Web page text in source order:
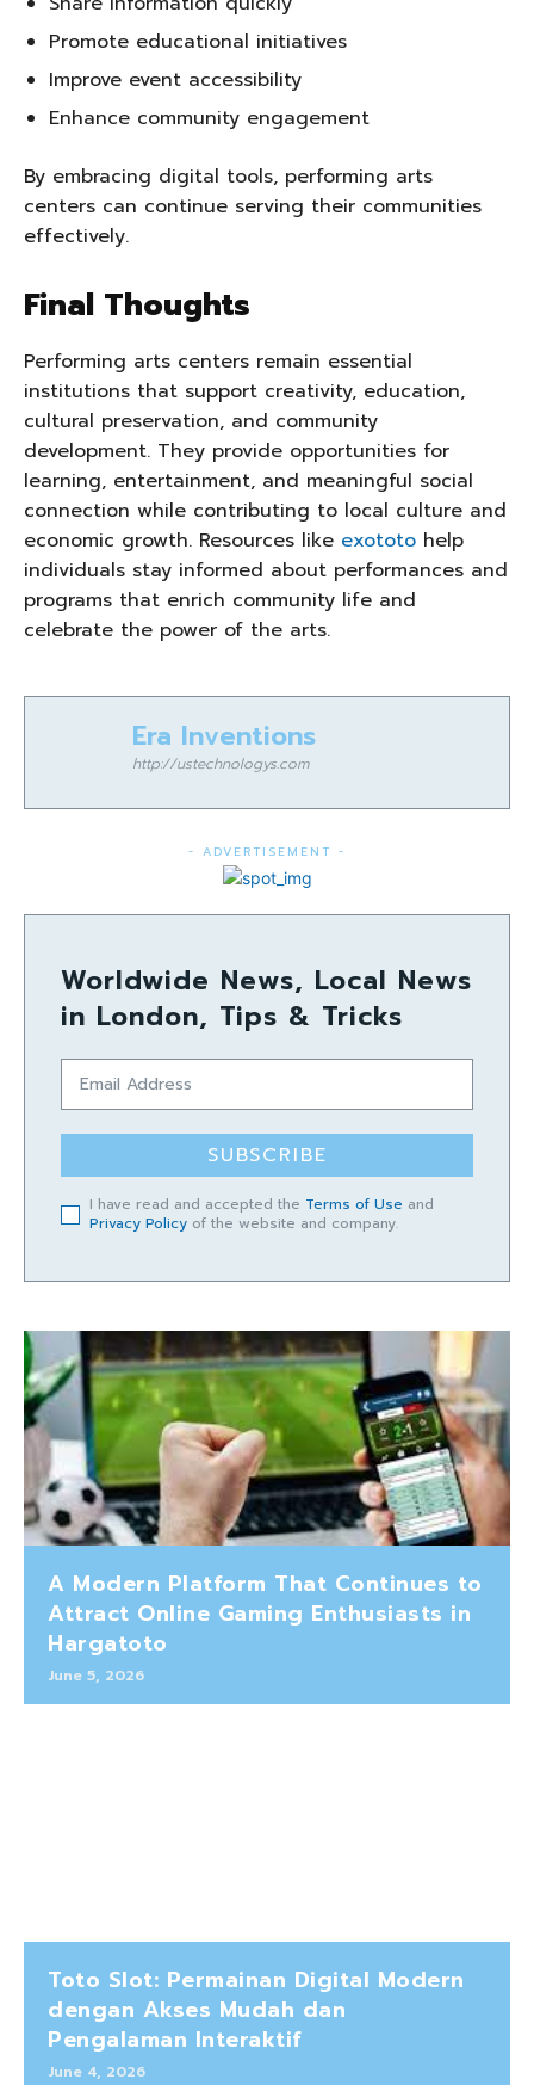
Promote educational initiatives
Improve event accessibility
Enhance community engagement
By embracing digital tools, performing arts
centers can continue serving their communities
effectively.
Final Thoughts
Performing arts centers remain essential
institutions that support creativity, education,
cultural preservation, and community
development. They provide opportunities for
learning, entertainment, and meaningful social
connection while contributing to local culture and
economic growth. Resources like exototo help
individuals stay informed about performances and
programs that enrich community life and
celebrate the power of the arts.
Era Inventions
http://ustechnologys.com
- ADVERTISEMENT -
Worldwide News, Local News
in London, Tips & Tricks
SUBSCRIBE
I have read and accepted the Terms of Use and
Privacy Policy of the website and company.
A Modern Platform That Continues to
Attract Online Gaming Enthusiasts in
Hargatoto
June 5, 2026
Toto Slot: Permainan Digital Modern
dengan Akses Mudah dan
Pengalaman Interaktif
June 4, 2026